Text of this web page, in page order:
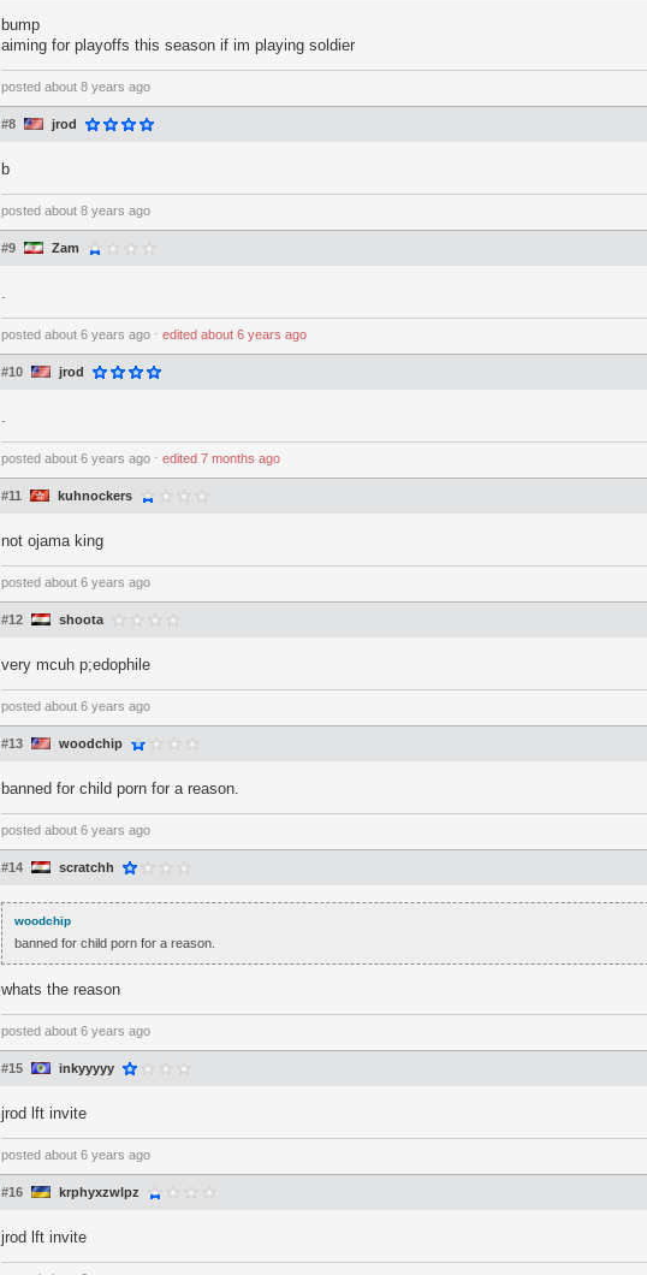
bump
aiming for playoffs this season if im playing soldier
posted about 8 years ago
#8 jrod
b
posted about 8 years ago
#9 Zam
.
posted about 6 years ago ⋅ edited about 6 years ago
#10 jrod
.
posted about 6 years ago ⋅ edited 7 months ago
#11 kuhnockers
not ojama king
posted about 6 years ago
#12 shoota
very mcuh p;edophile
posted about 6 years ago
#13 woodchip
banned for child porn for a reason.
posted about 6 years ago
#14 scratchh
woodchip
banned for child porn for a reason.
whats the reason
posted about 6 years ago
#15 inkyyyyy
jrod lft invite
posted about 6 years ago
#16 krphyxzwlpz
jrod lft invite